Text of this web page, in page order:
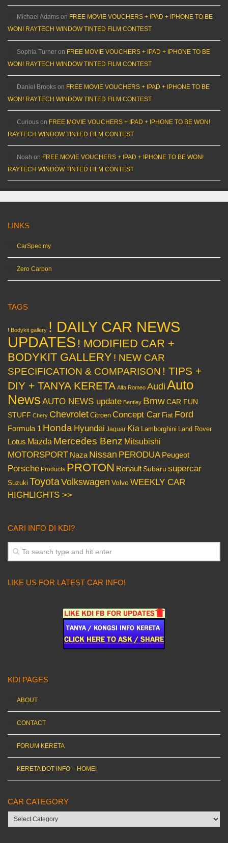
Michael Adams on FREE MOVIE VOUCHERS + IPAD + IPHONE TO BE
WON! RAYTECH WINDOW TINTED FILM CONTEST
Sophia Turner on FREE MOVIE VOUCHERS + IPAD + IPHONE TO BE
WON! RAYTECH WINDOW TINTED FILM CONTEST
Daniel Brooks on FREE MOVIE VOUCHERS + IPAD + IPHONE TO BE
WON! RAYTECH WINDOW TINTED FILM CONTEST
Curious on FREE MOVIE VOUCHERS + IPAD + IPHONE TO BE WON!
RAYTECH WINDOW TINTED FILM CONTEST
Noah on FREE MOVIE VOUCHERS + IPAD + IPHONE TO BE WON!
RAYTECH WINDOW TINTED FILM CONTEST
LINKS
CarSpec.my
Zero Carbon
TAGS
! Bodykit gallery ! DAILY CAR NEWS
UPDATES ! MODIFIED CAR +
BODYKIT GALLERY ! NEW CAR
SPECIFICATION & COMPARISON ! TIPS +
DIY + TANYA KERETA Alfa Romeo Audi Auto
News AUTO NEWS update Bentley BmwCAR FUN
STUFF Chery Chevrolet Citroen Concept Car Fiat Ford
Formula 1 Honda Hyundai Jaguar Kia Lamborghini Land Rover
Lotus Mazda Mercedes Benz Mitsubishi
MOTORSPORT Naza Nissan PERODUA Peugeot
Porsche Products PROTON Renault Subaru supercar
Suzuki ToyotaVolkswagen VolvoWEEKLY CAR
HIGHLIGHTS >>
CARI INFO DI KDI?
LIKE US FOR LATEST CAR INFO!
KDI PAGES
ABOUT
CONTACT
FORUM KERETA
KERETA DOT INFO – HOME!
CAR CATEGORY
Car
category